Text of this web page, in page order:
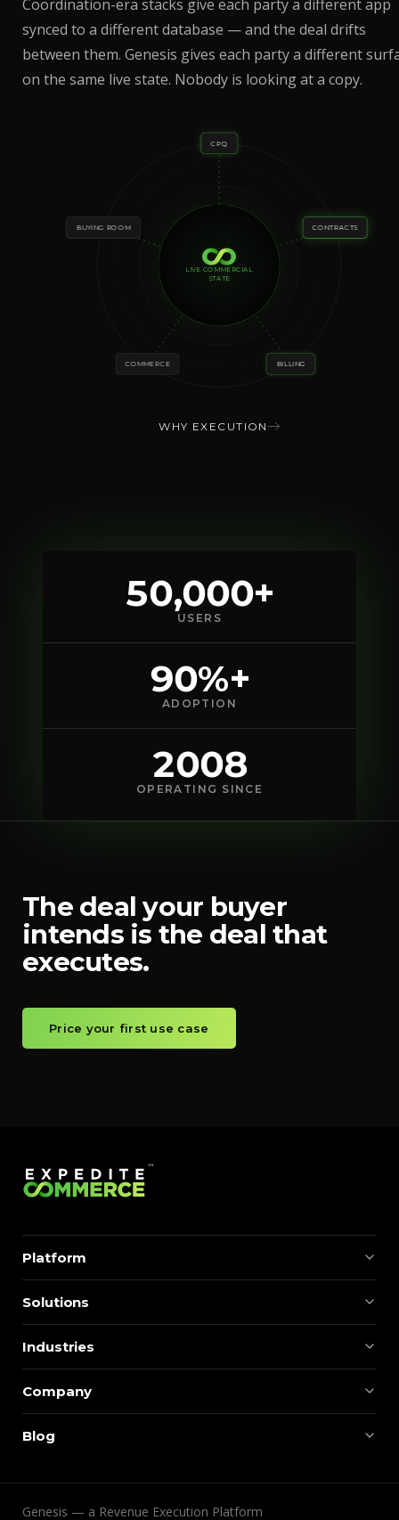
Coordination-era stacks give each party a different app
synced to a different database — and the deal drifts
between them. Genesis gives each party a different
on the same live state. Nobody is looking at a copy.
LIVE COMMERCIAL
STATE
CPQ
CONTRACTS
BILLING
COMMERCE
BUYING ROOM
WHY EXECUTION
50,000+
USERS
90%+
ADOPTION
2008
OPERATING SINCE
The deal your buyer
intends is the deal that
executes.
Price your first use case
Platform
Solutions
Industries
Company
Blog
Genesis — a Revenue Execution Platform